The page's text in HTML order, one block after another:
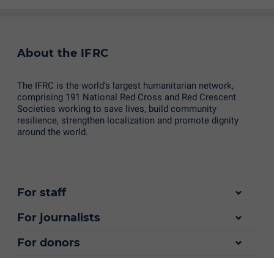
About the IFRC
The IFRC is the world’s largest humanitarian network,
comprising 191 National Red Cross and Red Crescent
Societies working to save lives, build community
resilience, strengthen localization and promote dignity
around the world.
For staff
For journalists
For donors